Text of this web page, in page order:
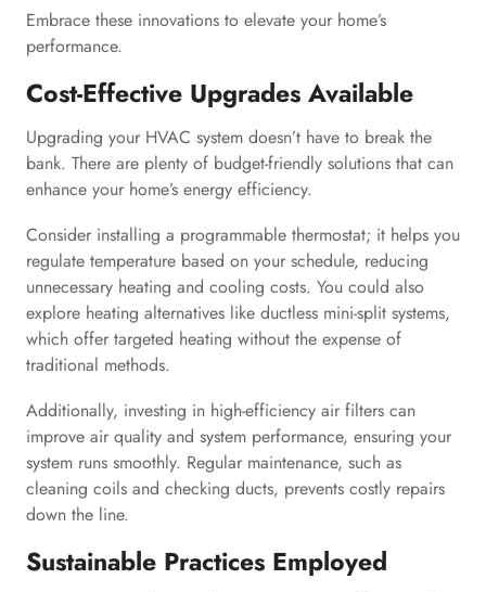
Embrace these innovations to elevate your home’s
performance.
Cost-Effective Upgrades Available
Upgrading your HVAC system doesn’t have to break the
bank. There are plenty of budget-friendly solutions that can
enhance your home’s energy efficiency.
Consider installing a programmable thermostat; it helps you
regulate temperature based on your schedule, reducing
unnecessary heating and cooling costs. You could also
explore heating alternatives like ductless mini-split systems,
which offer targeted heating without the expense of
traditional methods.
Additionally, investing in high-efficiency air filters can
improve air quality and system performance, ensuring your
system runs smoothly. Regular maintenance, such as
cleaning coils and checking ducts, prevents costly repairs
down the line.
Sustainable Practices Employed